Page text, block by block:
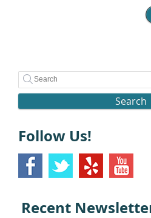
Search
Follow Us!
Recent